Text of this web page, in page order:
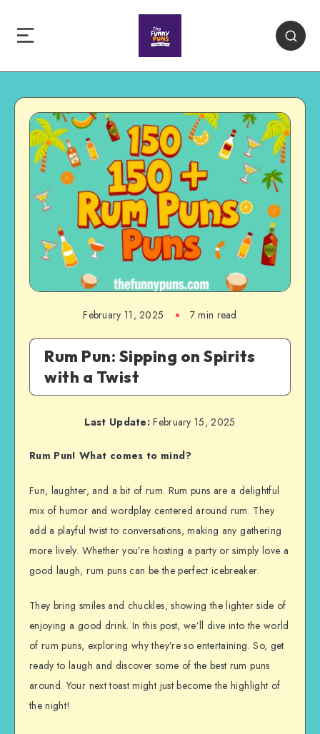
February 11, 2025 7 min read
Rum Pun: Sipping on Spirits
with a Twist
Last Update: February 15, 2025
Rum Pun! What comes to mind?
Fun, laughter, and a bit of rum. Rum puns are a delightful
mix of humor and wordplay centered around rum. They
add a playful twist to conversations, making any gathering
more lively. Whether you’re hosting a party or simply love a
good laugh, rum puns can be the perfect icebreaker.
They bring smiles and chuckles, showing the lighter side of
enjoying a good drink. In this post, we’ll dive into the world
of rum puns, exploring why they’re so entertaining. So, get
ready to laugh and discover some of the best rum puns
around. Your next toast might just become the highlight of
the night!